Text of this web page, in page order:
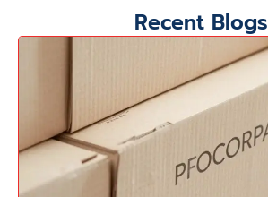
Recent Blogs